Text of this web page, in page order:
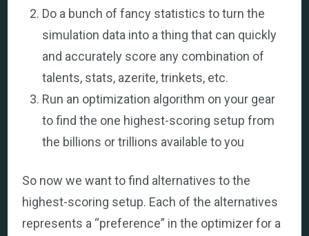
Do a bunch of fancy statistics to turn the
simulation data into a thing that can quickly
and accurately score any combination of
talents, stats, azerite, trinkets, etc.
Run an optimization algorithm on your gear
to find the one highest-scoring setup from
the billions or trillions available to you
So now we want to find alternatives to the
highest-scoring setup. Each of the alternatives
represents a “preference” in the optimizer for a